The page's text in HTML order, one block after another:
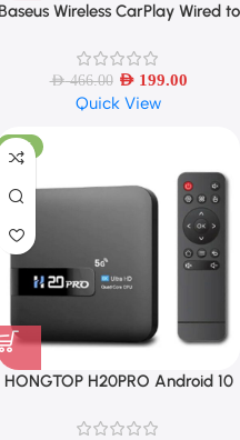
Baseus Wireless CarPlay Wired to
Connect Car Intelligent Systems
AED466.00 AED199.00
Quick View
-31%
HONGTOP H20PRO Android 10
WIFI 4K